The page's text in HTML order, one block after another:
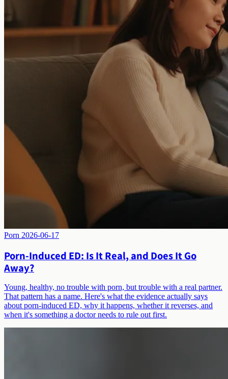
Porn 2026-06-17
Porn-Induced ED: Is It Real, and Does It Go
Away?
Young, healthy, no trouble with porn, but trouble with a real partner.
That pattern has a name. Here's what the evidence actually says
about porn-induced ED, why it happens, whether it reverses, and
when it's something a doctor needs to rule out first.